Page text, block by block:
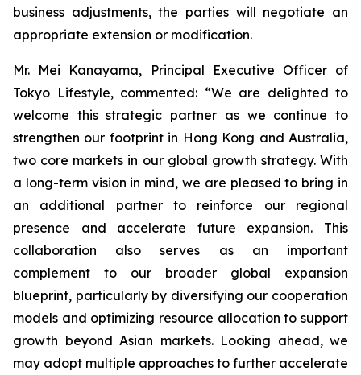
business adjustments, the parties will negotiate an
appropriate extension or modification.
Mr. Mei Kanayama, Principal Executive Officer of
Tokyo Lifestyle, commented: “We are delighted to
welcome this strategic partner as we continue to
strengthen our footprint in Hong Kong and Australia,
two core markets in our global growth strategy. With
a long-term vision in mind, we are pleased to bring in
an additional partner to reinforce our regional
presence and accelerate future expansion. This
collaboration also serves as an important
complement to our broader global expansion
blueprint, particularly by diversifying our cooperation
models and optimizing resource allocation to support
growth beyond Asian markets. Looking ahead, we
may adopt multiple approaches to further accelerate